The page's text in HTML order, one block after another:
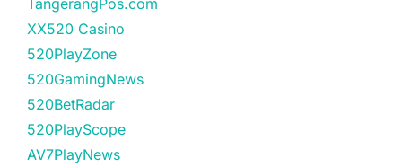
XX520 Casino
520PlayZone
520GamingNews
520BetRadar
520PlayScope
AV7PlayNews